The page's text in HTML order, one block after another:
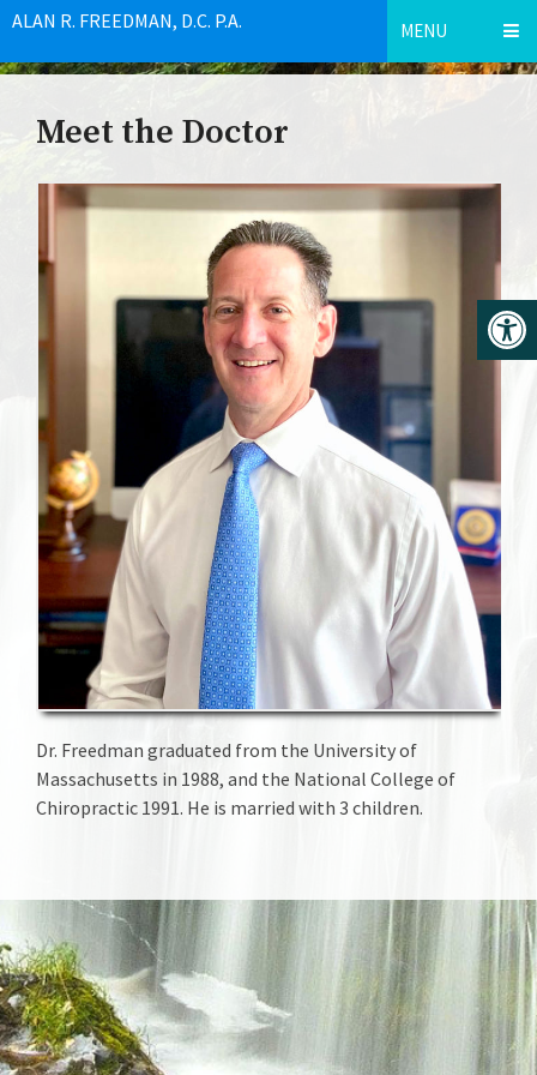
ALAN R. FREEDMAN, D.C. P.A. MENU
Meet the Doctor
Dr. Freedman graduated from the University of
Massachusetts in 1988, and the National College of
Chiropractic 1991. He is married with 3 children.